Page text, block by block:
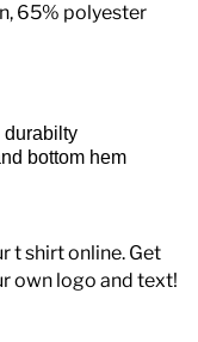
65% polyester
durabilty
bottom hem
t shirt online. Get
own logo and text!